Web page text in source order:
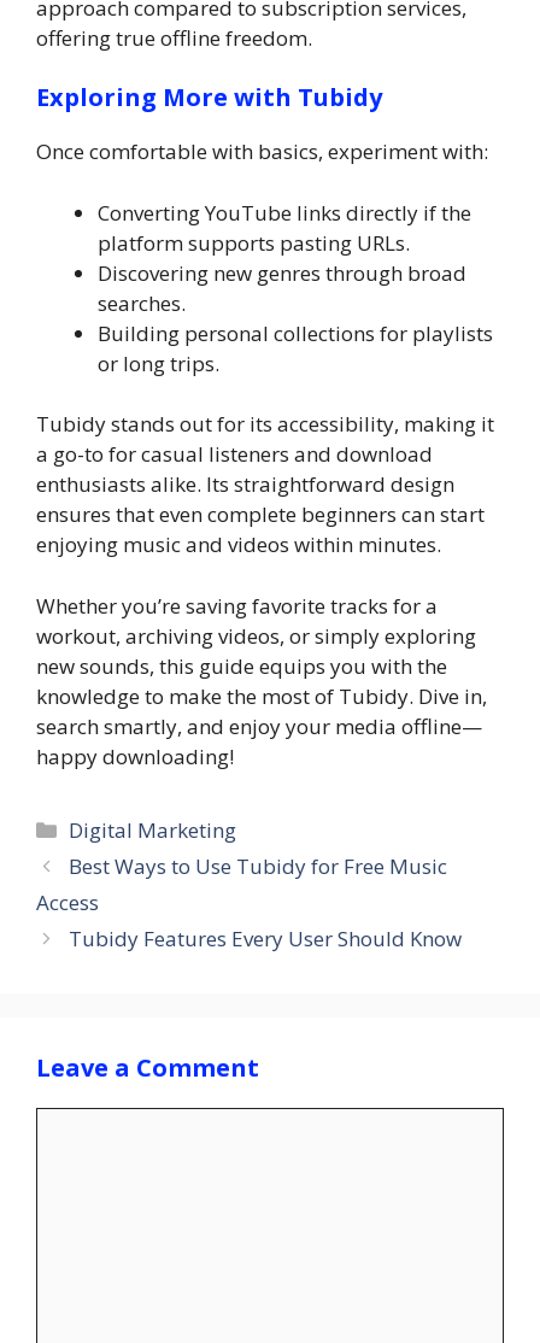
approach compared to subscription services,
offering true offline freedom.
Exploring More with Tubidy
Once comfortable with basics, experiment with:
Converting YouTube links directly if the
platform supports pasting URLs.
Discovering new genres through broad
searches.
Building personal collections for playlists
or long trips.
Tubidy stands out for its accessibility, making it
a go-to for casual listeners and download
enthusiasts alike. Its straightforward design
ensures that even complete beginners can start
enjoying music and videos within minutes.
Whether you’re saving favorite tracks for a
workout, archiving videos, or simply exploring
new sounds, this guide equips you with the
knowledge to make the most of Tubidy. Dive in,
search smartly, and enjoy your media offline—
happy downloading!
Categories
Digital Marketing
Best Ways to Use Tubidy for Free Music
Access
Tubidy Features Every User Should Know
Leave a Comment